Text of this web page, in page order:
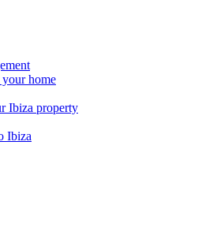
home
Ibiza property
Ibiza